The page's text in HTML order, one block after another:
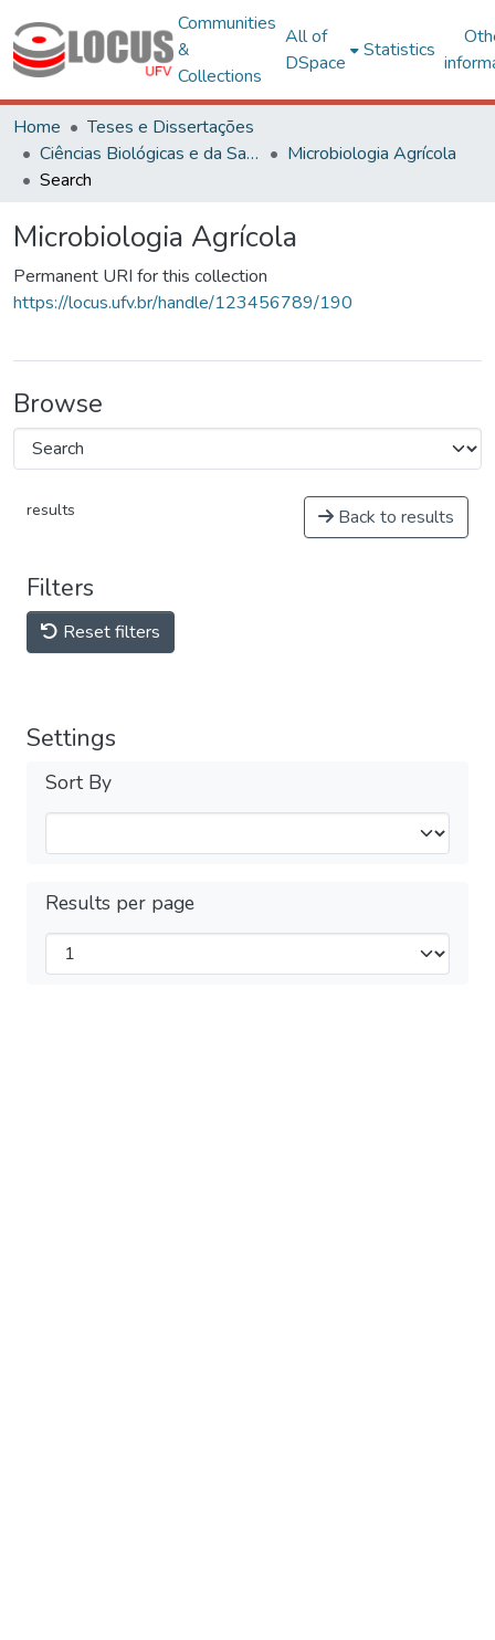
Communities
&
Collections
All of
DSpace
Statistics
Home
Teses e Dissertações
Ciências Biológicas e da Saúde
Microbiologia Agrícola
Search
Microbiologia Agrícola
Permanent URI for this collection
https://locus.ufv.br/handle/123456789/190
Browse
results Back to results
Filters
Reset filters
Settings
Sort By
Results per page